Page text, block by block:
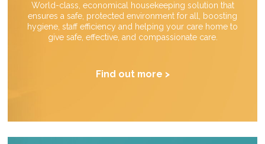
World-class, economical housekeeping solution that
ensures a safe, protected environment for all, boosting
hygiene, staff efficiency and helping your care home to
give safe, effective, and compassionate care.
Find out more >